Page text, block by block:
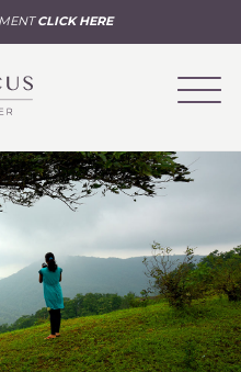
CLICK HERE